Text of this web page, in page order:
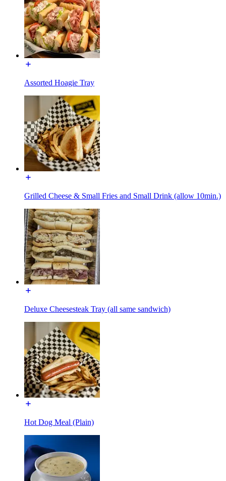
Assorted Hoagie Tray
Grilled Cheese & Small Fries and Small Drink (allow 10min.)
Deluxe Cheesesteak Tray (all same sandwich)
Hot Dog Meal (Plain)